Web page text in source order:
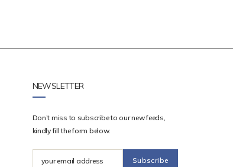
NEWSLETTER
Don’t miss to subscribe to our new feeds,
kindly fill the form below.